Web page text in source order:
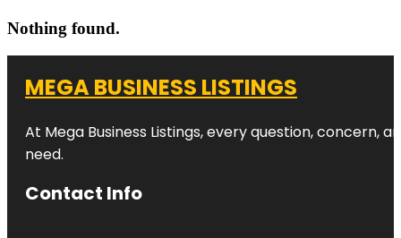
Nothing found.
MEGA BUSINESS LISTINGS
At Mega Business Listings, every question,
need.
Contact Info